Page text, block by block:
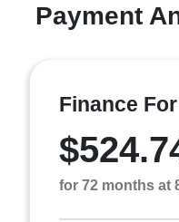
Payment
Finance For
for 72 months at